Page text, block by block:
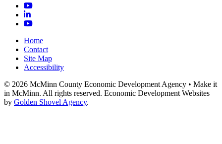
YouTube
LinkedIn
YouTube
Home
Contact
Site Map
Accessibility
© 2026 McMinn County Economic Development Agency • Make it
in McMinn. All rights reserved. Economic Development Websites
by Golden Shovel Agency.